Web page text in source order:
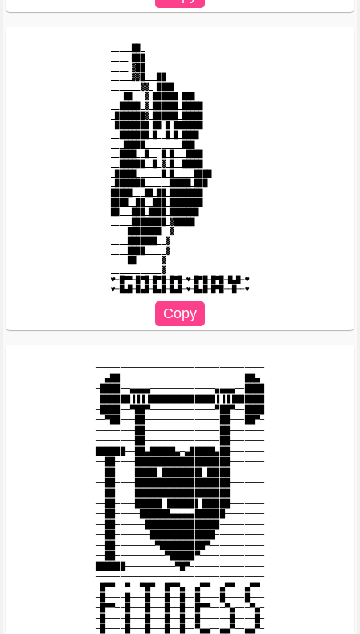
____ ▓██
_____▓▓█___██
_______▓▓_ ████
___██___▓_██████_███
__█████_▓_██████_█████
_███████▓_██████_█████
__██████__█_▓_█__█████
_____████████_▓█████
____████████__▓
____███████__▓
____████_____▓
____██______▓
____________▓
♥─█▀▀─█▀█─█▀█─█▀█─♥─█▀█─█▀█─█▄█─♥
♥─█▄█─█▄█─█▄█─█▄█─♥─█▄█─█▀█──█──♥
──────────────────────────────────
──▄██─────────────────────────██▄─
─████──▄▄▄▄─────────────▄▄▄▄──████
─██████▐▐▐▐█████████████▐▐▐▐██████
─████──▀██▀─────────────▀██▀──████
──▀██───██───────────────██───██▀─
────────██───────────────██───────
────────██───────────────██───────
██████──██▄█████▄─▄█████▄██───────
──██────███████████████████───────
──██────████▌▐███████▌▐████───────
──██────███████████████████───────
──██────███████████████████───────
──██────█████▌▐█████▌▐█████───────
──██─────██████▄▄▄▄▄██████────────
──██──────███████████████─────────
──██───────█████████████──────────
──██────────▀█████████▀───────────
──██──────────▀█████▀─────────────
██████──────────▀█▀───────────────
──────────────────────────────────
─█▀▀──▀──▀█▀──█▀▀▄──▄▀▀──▄▀▀──▄▀▀─
─█────█───█───█──█──█────█────█───
─█▀▀──█───█───█──█──█▀▀───▀▄───▀▄─
─█────█───█───█──█──█──────█────█─
─█────█───█───█──█──▀▄▄──▄▄▀──▄▄▀─